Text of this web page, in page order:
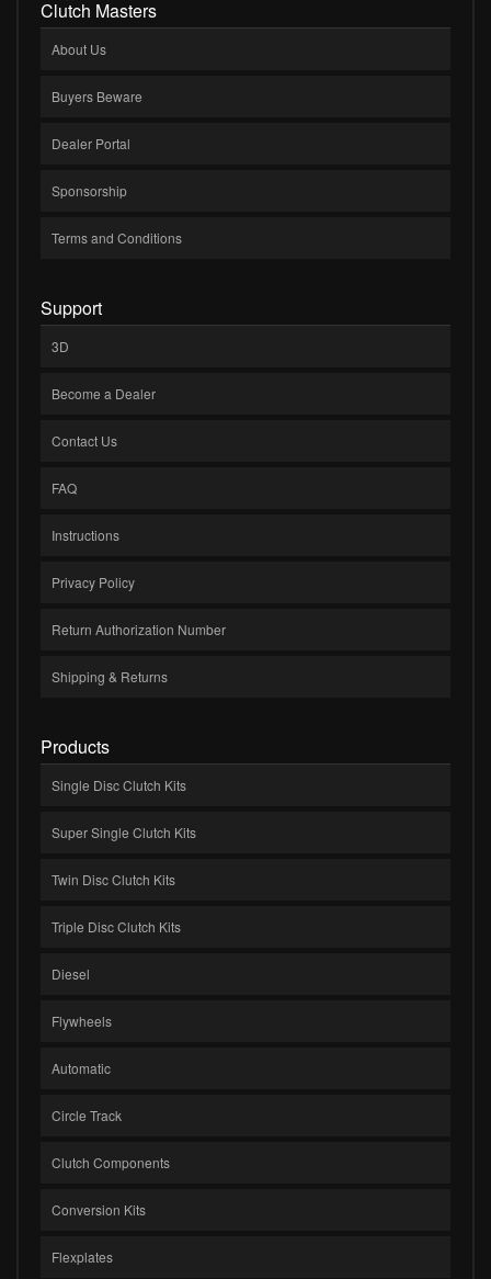
Clutch Masters
About Us
Buyers Beware
Dealer Portal
Sponsorship
Terms and Conditions
Support
3D
Become a Dealer
Contact Us
FAQ
Instructions
Privacy Policy
Return Authorization Number
Shipping & Returns
Products
Single Disc Clutch Kits
Super Single Clutch Kits
Twin Disc Clutch Kits
Triple Disc Clutch Kits
Diesel
Flywheels
Automatic
Circle Track
Clutch Components
Conversion Kits
Flexplates